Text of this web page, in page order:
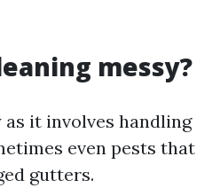
messy?
as it involves handling
even pests that
gutters.